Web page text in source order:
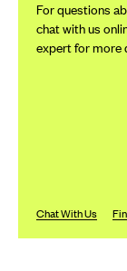
For questions
chat with us
expert for more
Chat With Us